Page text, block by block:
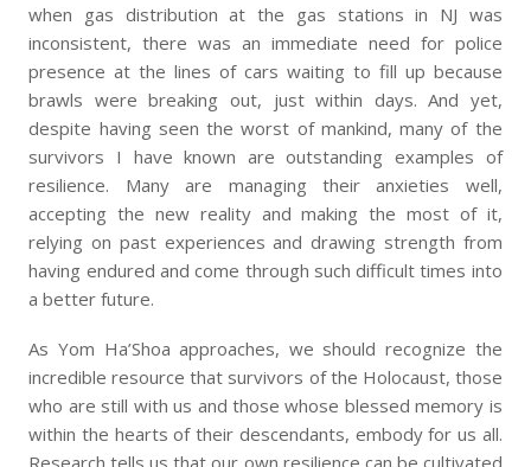
when gas distribution at the gas stations in NJ was
inconsistent, there was an immediate need for police
presence at the lines of cars waiting to fill up because
brawls were breaking out, just within days. And yet,
despite having seen the worst of mankind, many of the
survivors I have known are outstanding examples of
resilience. Many are managing their anxieties well,
accepting the new reality and making the most of it,
relying on past experiences and drawing strength from
having endured and come through such difficult times into
a better future.
As Yom Ha’Shoa approaches, we should recognize the
incredible resource that survivors of the Holocaust, those
who are still with us and those whose blessed memory is
within the hearts of their descendants, embody for us all.